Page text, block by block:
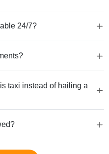
24/7?
taxi instead of hailing a